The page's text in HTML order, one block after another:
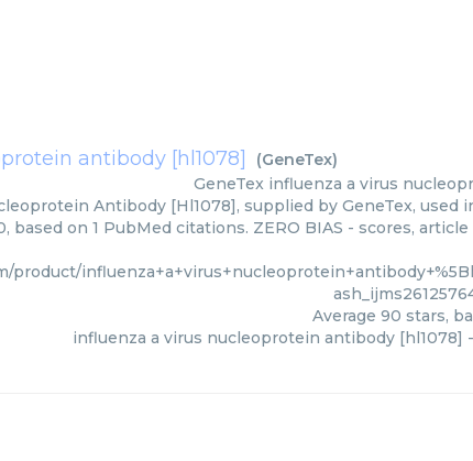
antibody [hl1078] (GeneTex)
GeneTex influenza a virus
Antibody [Hl1078], supplied by GeneTex, used
based on 1 PubMed citations. ZERO BIAS - scores,
product/
Average 90 stars,
influenza a virus nucleoprotein antibody [hl1078]